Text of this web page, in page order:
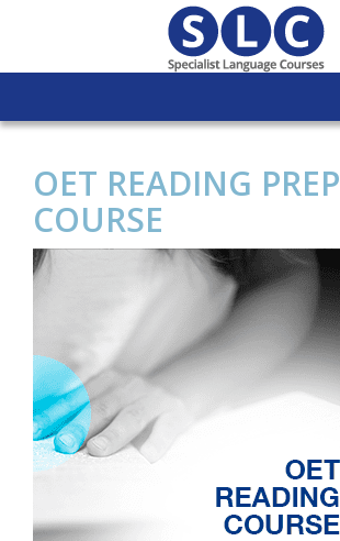
OET READING PREP
COURSE